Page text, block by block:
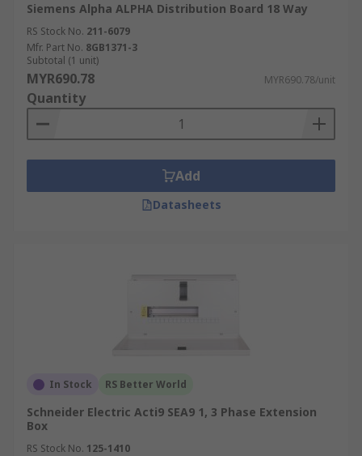
Siemens Alpha ALPHA Distribution Board 18 Way
RS Stock No. 211-6079
Mfr. Part No. 8GB1371-3
Subtotal (1 unit)
MYR690.78 MYR690.78/unit
Quantity
Add
Datasheets
In Stock RS Better World
Schneider Electric Acti9 SEA9 1, 3 Phase Extension
Box
RS Stock No. 125-1410